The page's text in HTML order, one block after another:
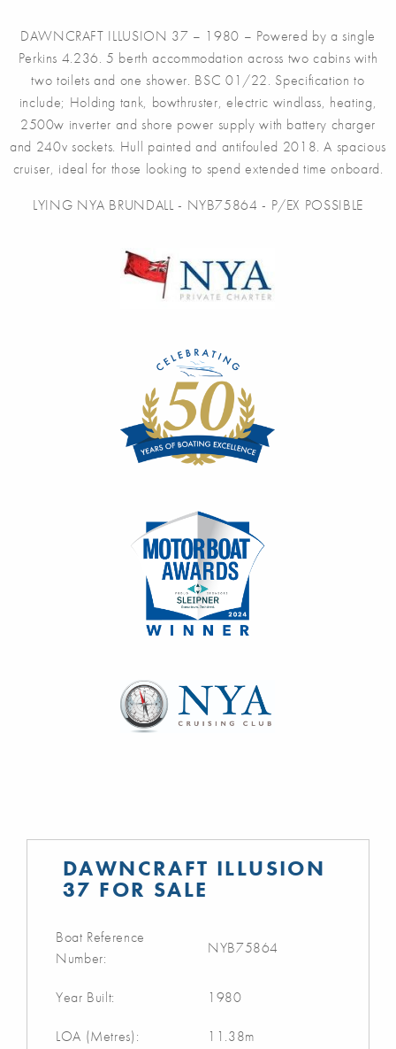
DAWNCRAFT ILLUSION 37 – 1980 – Powered by a single
Perkins 4.236. 5 berth accommodation across two cabins with
two toilets and one shower. BSC 01/22. Specification to
include; Holding tank, bowthruster, electric windlass, heating,
2500w inverter and shore power supply with battery charger
and 240v sockets. Hull painted and antifouled 2018. A spacious
cruiser, ideal for those looking to spend extended time onboard.
LYING NYA BRUNDALL - NYB75864 - P/EX POSSIBLE
DAWNCRAFT ILLUSION
37 FOR SALE
Boat Reference
Number:
NYB75864
Year Built: 1980
LOA (Metres): 11.38m